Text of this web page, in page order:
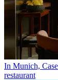
In Munich,
restaurant